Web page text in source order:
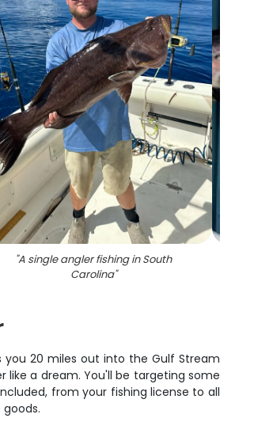
"A single angler fishing in South
Carolina"
20 miles out into the Gulf Stream
like a dream. You'll be targeting some
from your fishing license to all